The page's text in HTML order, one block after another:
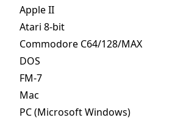
and warriors. The "Rogue"
approaches to situations,
thievery and manipulation
"Archdruid" channels the
using it to their advantage by
creatures. The
Apple II
Atari 8-bit
Commodore C64/128/MAX
DOS
FM-7
Mac
PC (Microsoft Windows)